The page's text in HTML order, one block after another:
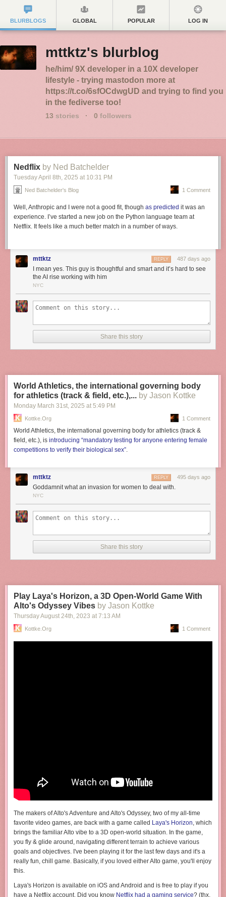
BLURBLOGS GLOBAL POPULAR LOG IN
mttktz's blurblog
he/him/ 9X developer in a 10X developer
lifestyle - trying mastodon more at
https://t.co/6sfOCdwgUD and trying to find you
in the fediverse too!
13 stories · 0 followers
Nedflix by Ned Batchelder
Tuesday April 8th, 2025 at 10:31 PM
Ned Batchelder's Blog 1 Comment
Well, Anthropic and I were not a good fit, though as predicted it was an
experience. I’ve started a new job on the Python language team at
Netflix. It feels like a much better match in a number of ways.
mttktz 487 days ago
REPLY
I mean yes. This guy is thoughtful and smart and it’s hard to see
the AI rise working with him
NYC
Share this story
World Athletics, the international governing body
for athletics (track & field, etc.),... by Jason Kottke
Monday March 31st, 2025 at 5:49 PM
Kottke.org 1 Comment
World Athletics, the international governing body for athletics (track &
field, etc.), is introducing “mandatory testing for anyone entering female
competitions to verify their biological sex”.
mttktz 495 days ago
REPLY
Goddamnit what an invasion for women to deal with.
NYC
Share this story
Play Laya's Horizon, a 3D Open-World Game With
Alto's Odyssey Vibes by Jason Kottke
Thursday August 24th, 2023 at 7:13 AM
Kottke.org 1 Comment
The makers of Alto's Adventure and Alto's Odyssey, two of my all-time
favorite video games, are back with a game called Laya's Horizon, which
brings the familiar Alto vibe to a 3D open-world situation. In the game,
you fly & glide around, navigating different terrain to achieve various
goals and objectives. I've been playing it for the last few days and it's a
really fun, chill game. Basically, if you loved either Alto game, you'll enjoy
this.
Laya's Horizon is available on iOS and Android and is free to play if you
have a Netflix account. Did you know Netflix had a gaming service? (thx,